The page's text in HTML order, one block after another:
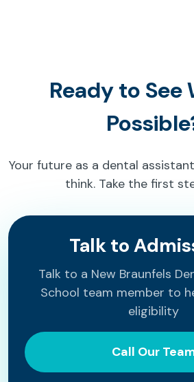
Ready to See
Your future as a dental
think. Take the first
Talk to
Talk to a New Braunfels
School team member to
eligibility
Call Our